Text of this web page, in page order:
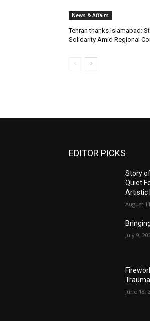
News & Affairs
Tehran thanks Islamabad:
Solidarity Amid Regional
EDITOR PICKS
Story
Quiet
Artistic
August
July 9,
Trauma
June 18,